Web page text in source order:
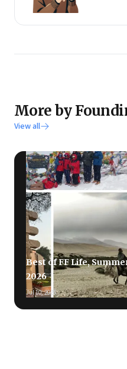
More by
View all
Best of FF Life,
2026
Jul 10, 2026